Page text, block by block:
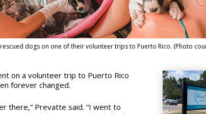
dogs on one of their volunteer trips to Puerto Rico. (Photo
on a volunteer trip to Puerto Rico
forever changed.
there,” Prevatte said. “I went to